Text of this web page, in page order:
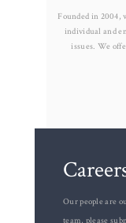
Founded in 2004,
individual and
issues. We
Our people are
team, please